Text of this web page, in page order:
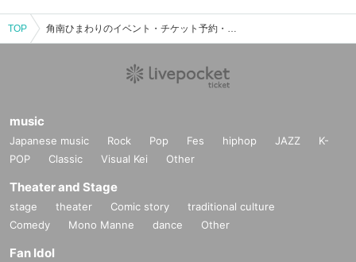
TOP 角南ひまわりのイベント・チケット予約・購入・販売情報一覧
music
Japanese music Rock Pop Fes hiphop JAZZ
K-
POP
Classic Visual Kei Other
Theater and Stage
stage theater Comic story
traditional culture
Comedy
Mono Manne dance Other
Fan Idol